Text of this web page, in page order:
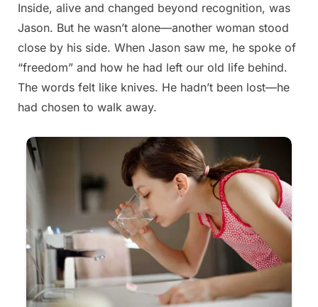
2025
Inside, alive and changed beyond recognition, was
Jason. But he wasn’t alone—another woman stood
close by his side. When Jason saw me, he spoke of
“freedom” and how he had left our old life behind.
The words felt like knives. He hadn’t been lost—he
had chosen to walk away.